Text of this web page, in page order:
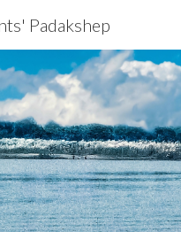
Padakshep